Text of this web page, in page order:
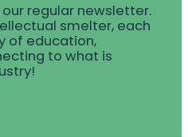
regular newsletter.
smelter, each
of education,
to what is